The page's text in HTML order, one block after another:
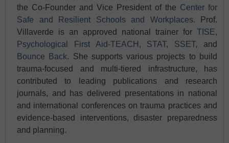
the Co-Founder and Vice President of the Center for
Safe and Resilient Schools and Workplaces. Prof.
Villaverde is an approved national trainer for T ISE,
Psychological First Aid-TEACH , STAT, SSET, and
Bounce Back. She supports various projects to build
trauma-focused and multi-tiered infrastructure, has
contributed to leading publications and research
journals, and has delivered presentations in national
and international conferences on trauma practices and
evidence-based interventions, disaster preparedness
and planning.